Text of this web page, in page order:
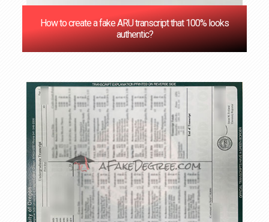
How to create a fake ARU transcript that 100% looks
authentic?